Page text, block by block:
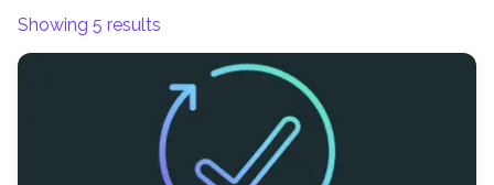
Showing 5 results